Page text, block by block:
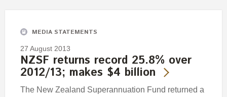
MEDIA STATEMENTS
27 August 2013
NZSF returns record 25.8% over
2012/13; makes $4 billion
The New Zealand Superannuation Fund returned a